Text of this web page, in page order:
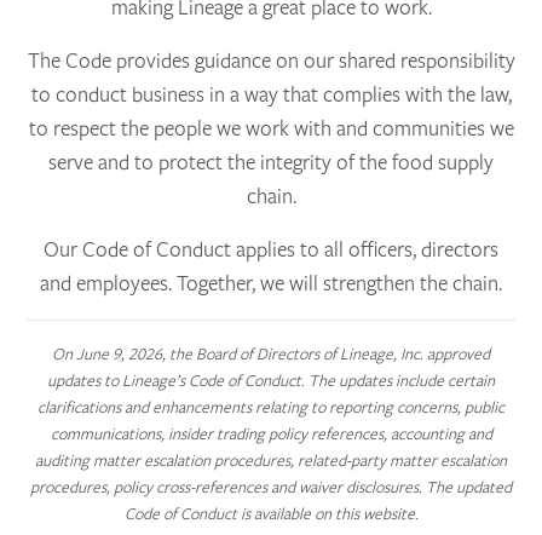
making Lineage a great place to work.
The Code provides guidance on our shared responsibility
to conduct business in a way that complies with the law,
to respect the people we work with and communities we
serve and to protect the integrity of the food supply
chain.
Our Code of Conduct applies to all officers, directors
and employees. Together, we will strengthen the chain.
On June 9, 2026, the Board of Directors of Lineage, Inc. approved
updates to Lineage’s Code of Conduct. The updates include certain
clarifications and enhancements relating to reporting concerns, public
communications, insider trading policy references, accounting and
auditing matter escalation procedures, related-party matter escalation
procedures, policy cross-references and waiver disclosures. The updated
Code of Conduct is available on this website.